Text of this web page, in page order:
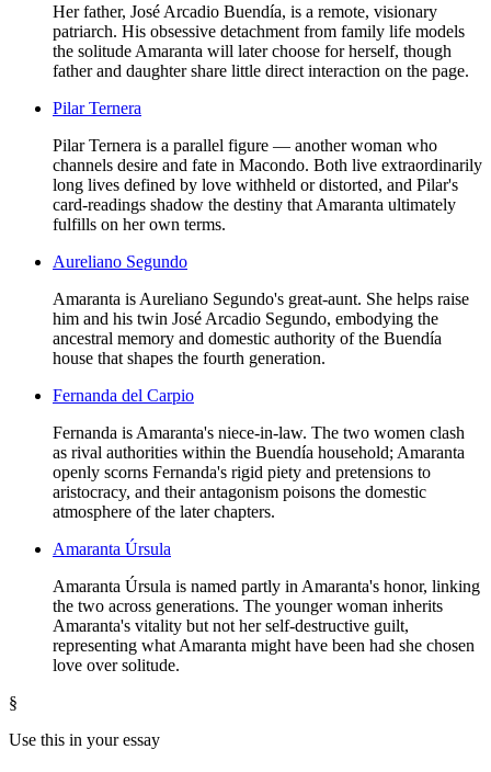
Her father, José Arcadio Buendía, is a remote, visionary
patriarch. His obsessive detachment from family life models
the solitude Amaranta will later choose for herself, though
father and daughter share little direct interaction on the page.
Pilar Ternera
Pilar Ternera is a parallel figure — another woman who
channels desire and fate in Macondo. Both live extraordinarily
long lives defined by love withheld or distorted, and Pilar's
card-readings shadow the destiny that Amaranta ultimately
fulfills on her own terms.
Aureliano Segundo
Amaranta is Aureliano Segundo's great-aunt. She helps raise
him and his twin José Arcadio Segundo, embodying the
ancestral memory and domestic authority of the Buendía
house that shapes the fourth generation.
Fernanda del Carpio
Fernanda is Amaranta's niece-in-law. The two women clash
as rival authorities within the Buendía household; Amaranta
openly scorns Fernanda's rigid piety and pretensions to
aristocracy, and their antagonism poisons the domestic
atmosphere of the later chapters.
Amaranta Úrsula
Amaranta Úrsula is named partly in Amaranta's honor, linking
the two across generations. The younger woman inherits
Amaranta's vitality but not her self-destructive guilt,
representing what Amaranta might have been had she chosen
love over solitude.
§
Use this in your essay